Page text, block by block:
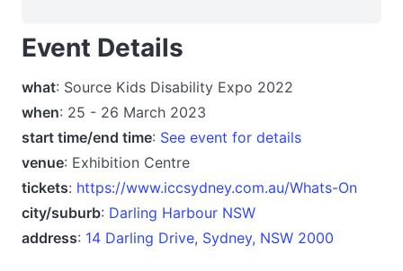
Event Details
what: Source Kids Disability Expo 2022
when: 25 - 26 March 2023
start time/end time: See event for details
venue: Exhibition Centre
tickets: https://www.iccsydney.com.au/Whats-On
city/suburb: Darling Harbour NSW
address: 14 Darling Drive, Sydney, NSW 2000